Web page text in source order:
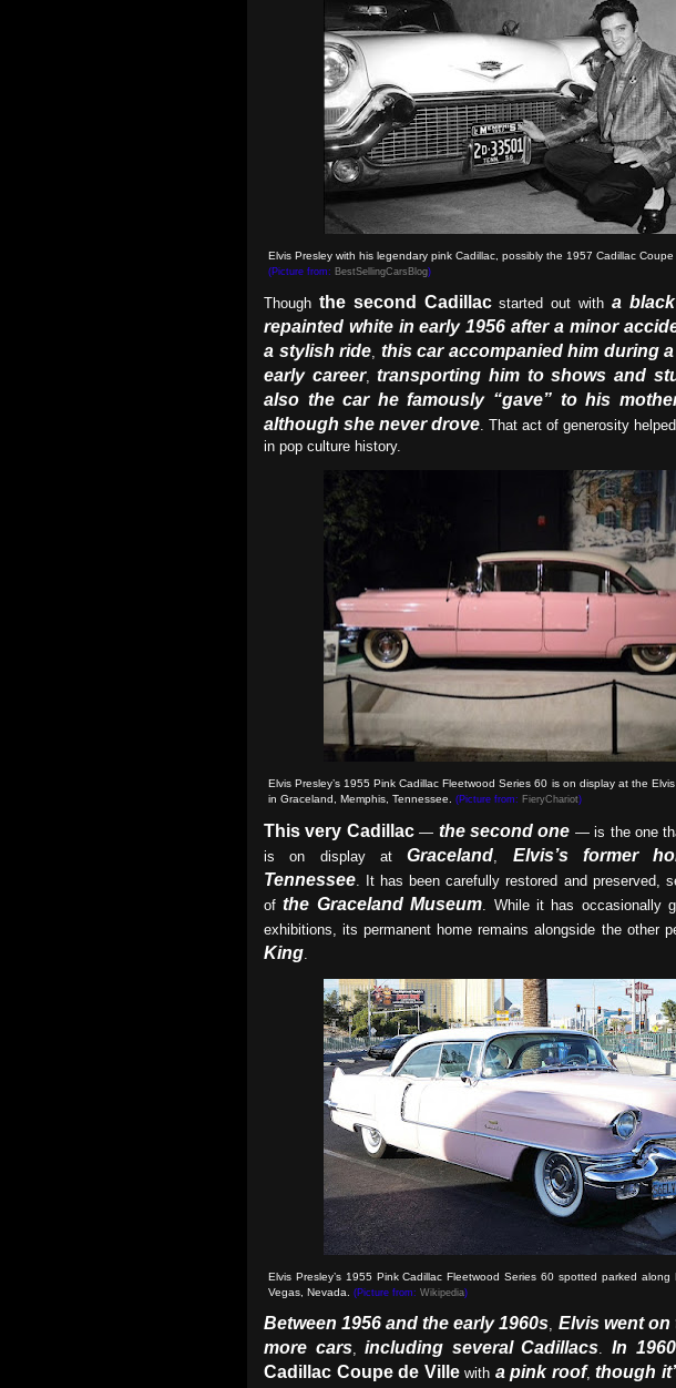
Elvis Presley with his legendary pink Cadillac, possibly the 1957 Cadillac Coupe
(Picture from: BestSellingCarsBlog)
Though the second Cadillacstarted out with a
repainted white in early 1956 after a minor
a stylish ride, this car accompanied him during
early career,transporting him to shows and
also the car he famously “gave” to his
although she never drove. That act of generosity
in pop culture history.
Elvis Presley’s 1955 Pink Cadillac Fleetwood Series 60 is on display at the
in Graceland, Memphis, Tennessee.
(Picture from: FieryChariot)
This very Cadillac— the second one — is the one
is on display atGraceland Elvis’s former
Tennessee . It has been carefully restored and preserved,
ofthe Graceland Museum . While it has occasionally
exhibitions, its permanent home remains alongside the other
King
Elvis Presley’s 1955 Pink Cadillac Fleetwood Series 60 spotted parked
Vegas, Nevada. (Picture from: Wikipedia)
Between 1956 and the early 1960s, Elvis went on
more cars,including several Cadillacs.In 1960
Cadillac Coupe de Villewith a pink roof,though